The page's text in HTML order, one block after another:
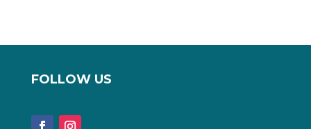
FOLLOW US